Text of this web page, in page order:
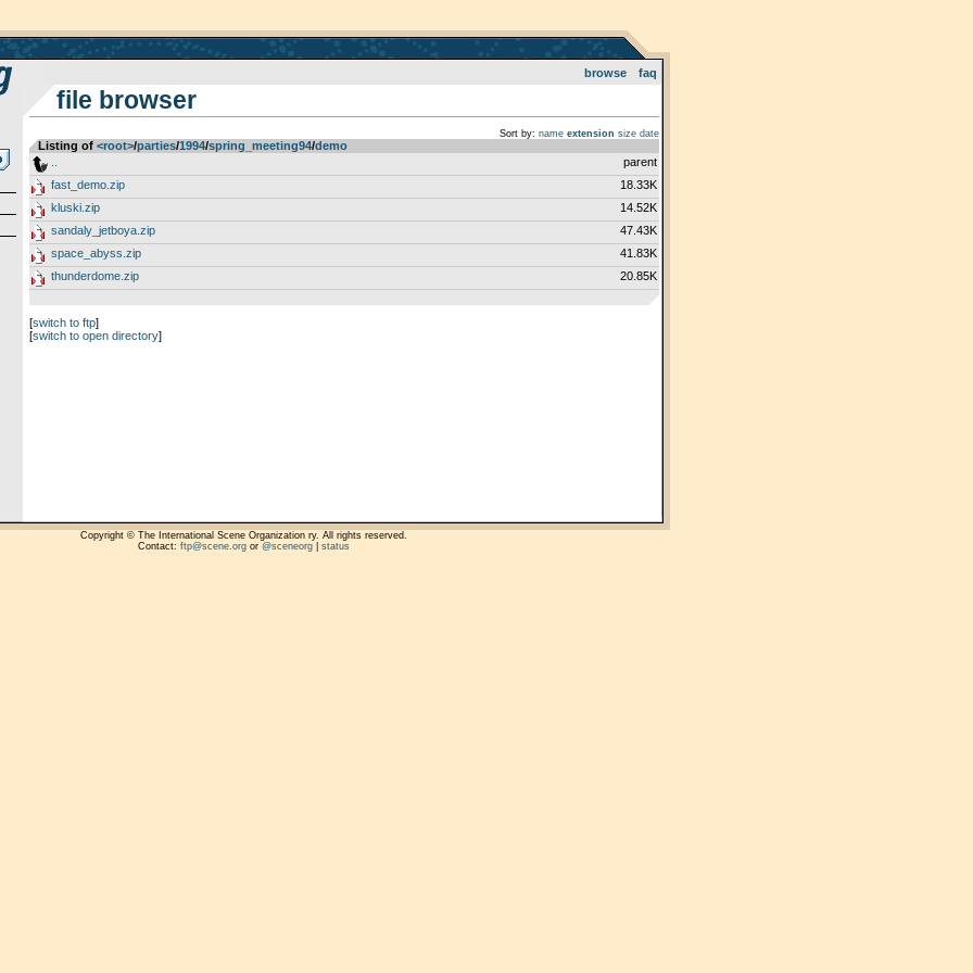
browse faq
file browser
Sort by: name extension size date
Listing of <root>­/­parties­/­1994­/­spring_meeting94­/­demo
parent
fast_demo.zip
18.33K
kluski.zip
14.52K
sandaly_jetboya.zip
47.43K
space_abyss.zip
41.83K
thunderdome.zip
20.85K
[switch to ftp]
[switch to open directory]
Copyright © The International Scene Organization ry. All rights reserved.
Contact: ftp@scene.orgor @sceneorg| status